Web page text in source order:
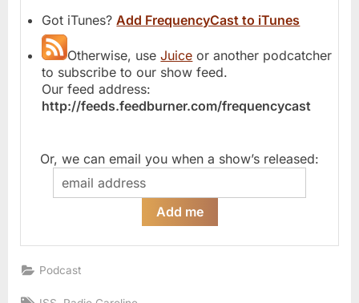
Got iTunes?Add FrequencyCast to iTunes
Otherwise, useJuice or another podcatcher
to subscribe to our show feed.
Our feed address:
http://feeds.feedburner.com/frequencycast
Or, we can email you when a show’s released:
Podcast